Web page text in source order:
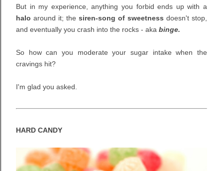
But in my experience, anything you forbid ends up with a
halo around it; the siren-song of sweetness doesn't stop,
and eventually you crash into the rocks - aka binge.
So how can you moderate your sugar intake when the
cravings hit?
I'm glad you asked.
HARD CANDY